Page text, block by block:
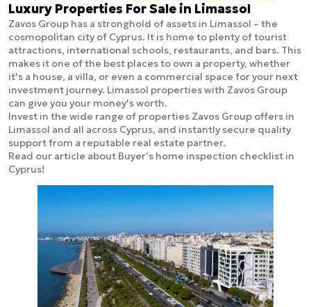
Luxury Properties For Sale in Limassol
Zavos Group has a stronghold of assets in Limassol – the
cosmopolitan city of Cyprus. It is home to plenty of tourist
attractions, international schools, restaurants, and bars. This
makes it one of the best places to own a property, whether
it's a house, a villa, or even a commercial space for your next
investment journey. Limassol properties with Zavos Group
can give you your money's worth.
Invest in the wide range of properties Zavos Group offers in
Limassol and all across Cyprus, and instantly secure quality
support from a reputable real estate partner.
Read our article about Buyer’s home inspection checklist in
Cyprus!